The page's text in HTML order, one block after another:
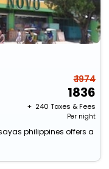
₹ 1974
1836
+ ₹ 240 Taxes & Fees
Per night
philippines offers a